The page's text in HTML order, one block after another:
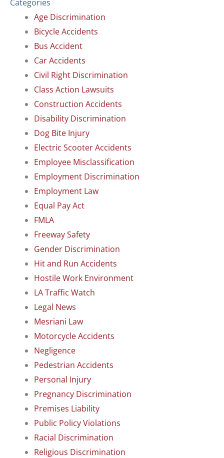
Categories
Age Discrimination
Bicycle Accidents
Bus Accident
Car Accidents
Civil Right Discrimination
Class Action Lawsuits
Construction Accidents
Disability Discrimination
Dog Bite Injury
Electric Scooter Accidents
Employee Misclassification
Employment Discrimination
Employment Law
Equal Pay Act
FMLA
Freeway Safety
Gender Discrimination
Hit and Run Accidents
Hostile Work Environment
LA Traffic Watch
Legal News
Mesriani Law
Motorcycle Accidents
Negligence
Pedestrian Accidents
Personal Injury
Pregnancy Discrimination
Premises Liability
Public Policy Violations
Racial Discrimination
Religious Discrimination